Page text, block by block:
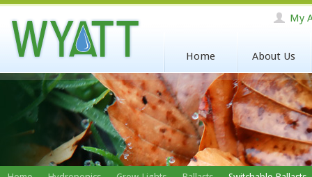
My
Home About Us